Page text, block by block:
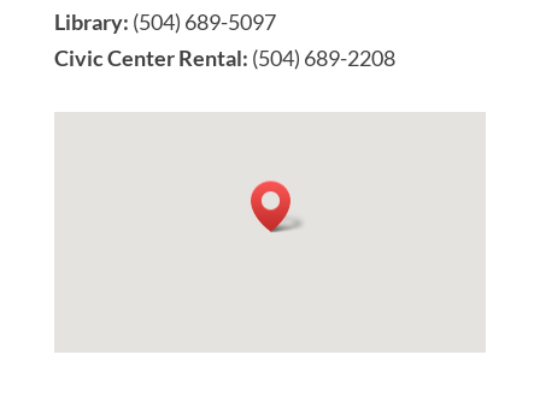
Library: (504) 689-5097
Civic Center Rental: (504) 689-2208